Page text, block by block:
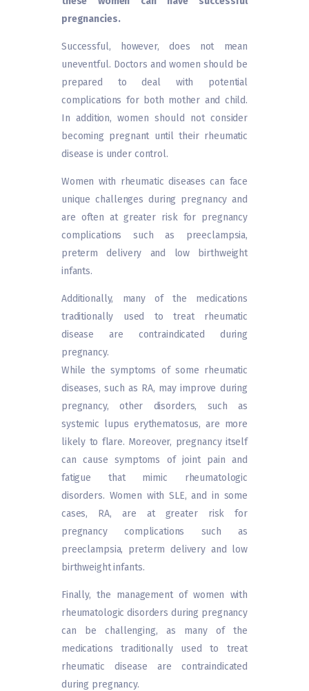
pregnancies.
Successful, however, does not mean
uneventful. Doctors and women should be
prepared to deal with potential
complications for both mother and child.
In addition, women should not consider
becoming pregnant until their rheumatic
disease is under control.
Women with rheumatic diseases can face
unique challenges during pregnancy and
are often at greater risk for pregnancy
complications such as preeclampsia,
preterm delivery and low birthweight
infants.
Additionally, many of the medications
traditionally used to treat rheumatic
disease are contraindicated during
pregnancy.
While the symptoms of some rheumatic
diseases, such as RA, may improve during
pregnancy, other disorders, such as
systemic lupus erythematosus, are more
likely to flare. Moreover, pregnancy itself
can cause symptoms of joint pain and
fatigue that mimic rheumatologic
disorders. Women with SLE, and in some
cases, RA, are at greater risk for
pregnancy complications such as
preeclampsia, preterm delivery and low
birthweight infants.
Finally, the management of women with
rheumatologic disorders during pregnancy
can be challenging, as many of the
medications traditionally used to treat
rheumatic disease are contraindicated
during pregnancy.